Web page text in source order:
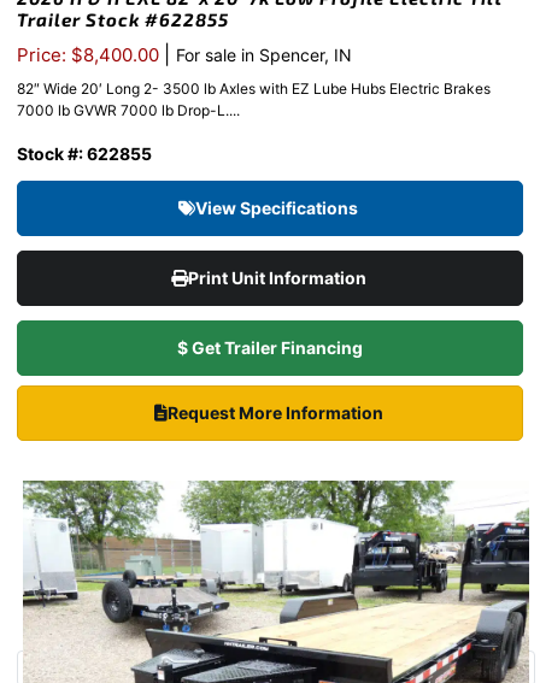
Trailer Stock #622855
Price: $8,400.00 For sale in Spencer, IN
82″ Wide 20′ Long 2- 3500 lb Axles with EZ Lube Hubs Electric Brakes
7000 lb GVWR 7000 lb Drop-L....
Stock #: 622855
View Specifications
Print Unit Information
$ Get Trailer Financing
Request More Information